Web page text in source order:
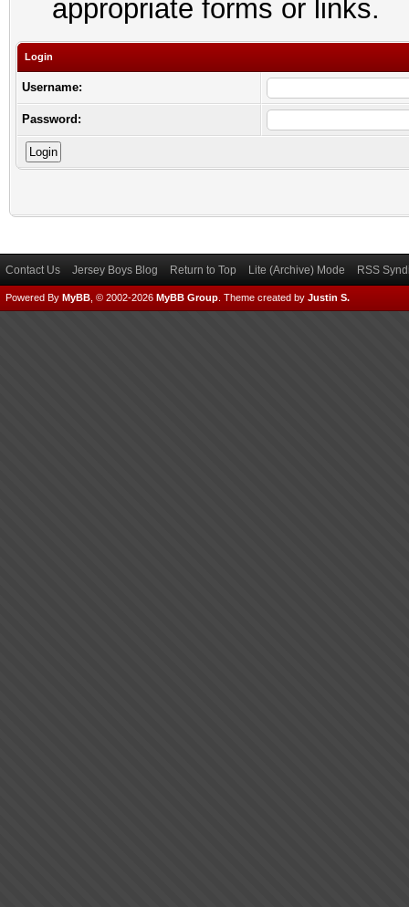
appropriate forms or links.
Login
Username:
Password:
Contact Us Jersey Boys Blog Return to Top Lite (Archive) Mode RSS
Powered By MyBB , © 2002-2026 MyBB Group Theme created by Justin S.